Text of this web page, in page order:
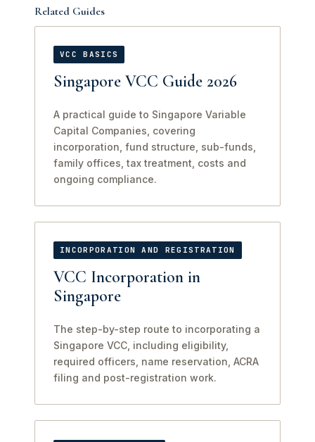
Related Guides
VCC BASICS
Singapore VCC Guide 2026
A practical guide to Singapore Variable
Capital Companies, covering
incorporation, fund structure, sub-funds,
family offices, tax treatment, costs and
ongoing compliance.
INCORPORATION AND REGISTRATION
VCC Incorporation in
Singapore
The step-by-step route to incorporating a
Singapore VCC, including eligibility,
required officers, name reservation, ACRA
filing and post-registration work.